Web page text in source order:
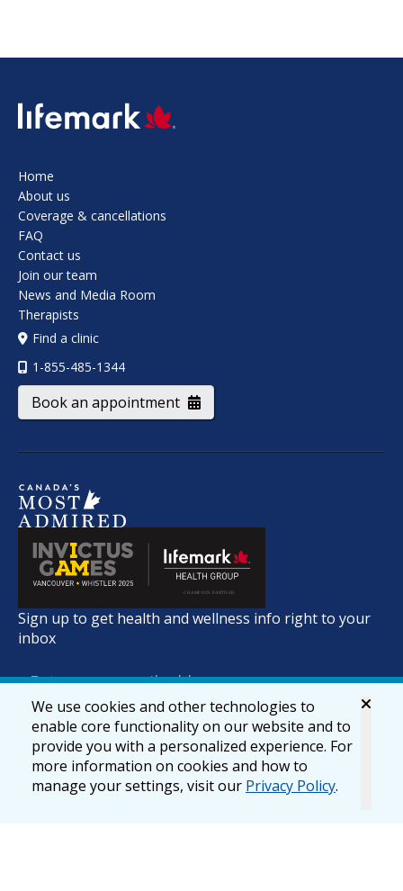
SVG
Home
About us
Coverage & cancellations
FAQ
Contact us
Join our team
News and Media Room
Therapists
Find a clinic
1-855-485-1344
Book an appointment
Sign up to get health and wellness info right to your
inbox
We use cookies and other technologies to
enable core functionality on our website and to
provide you with a personalized experience. For
more information on cookies and how to
manage your settings, visit our Privacy Policy.